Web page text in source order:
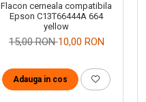
Flacon cerneala compatibila
Epson C13T66444A 664
yellow
15,00 RON10,00 RON
Adauga in cos